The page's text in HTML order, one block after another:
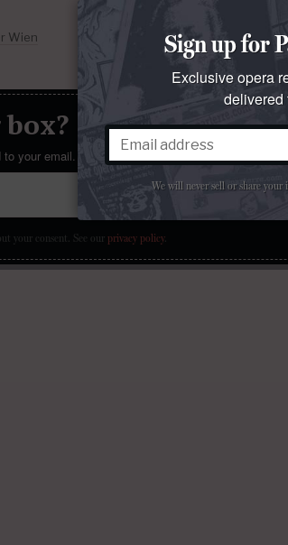
Wien
box?
to your email.
your consent. See our privacy policy.
Sign up for
Exclusive opera
We will never sell or share